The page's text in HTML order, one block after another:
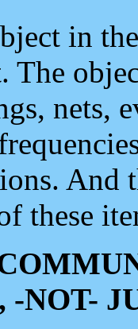
in
nets,
And
these
-NOT-